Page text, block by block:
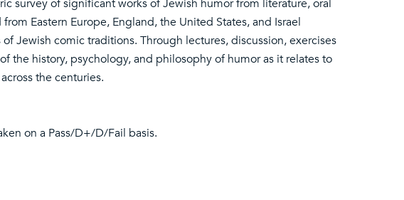
survey of significant works of Jewish humor from literature, oral
Eastern Europe, England, the United States, and Israel
Jewish comic traditions. Through lectures, discussion, exercises
the history, psychology, and philosophy of humor as it relates to
the centuries.
on a Pass/D+/D/Fail basis.